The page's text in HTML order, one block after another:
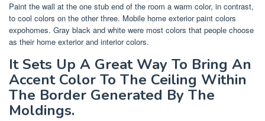
Paint the wall at the one stub end of the room a warm color, in contrast,
to cool colors on the other three. Mobile home exterior paint colors
expohomes. Gray black and white were most colors that people choose
as their home exterior and interior colors.
It Sets Up A Great Way To Bring An
Accent Color To The Ceiling Within
The Border Generated By The
Moldings.